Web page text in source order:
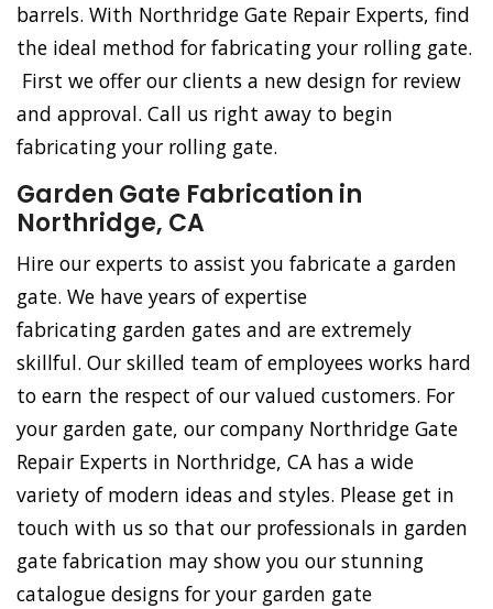
barrels. With Northridge Gate Repair Experts, find
the ideal method for fabricating your rolling gate.
First we offer our clients a new design for review
and approval. Call us right away to begin
fabricating your rolling gate.
Garden Gate Fabrication in
Northridge, CA
Hire our experts to assist you fabricate a garden
gate. We have years of expertise
fabricating garden gates and are extremely
skillful. Our skilled team of employees works hard
to earn the respect of our valued customers. For
your garden gate, our company Northridge Gate
Repair Experts in Northridge, CA has a wide
variety of modern ideas and styles. Please get in
touch with us so that our professionals in garden
gate fabrication may show you our stunning
catalogue designs for your garden gate